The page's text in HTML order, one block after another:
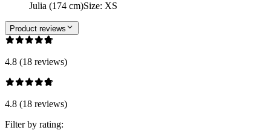
Julia (174 cm)Size: XS
Product reviews
4.8 (18 reviews)
4.8 (18 reviews)
Filter by rating: